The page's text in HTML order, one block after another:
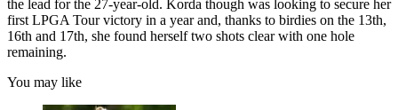
the lead for the 27-year-old. Korda though was looking to secure her
first LPGA Tour victory in a year and, thanks to birdies on the 13th,
16th and 17th, she found herself two shots clear with one hole
remaining.
You may like